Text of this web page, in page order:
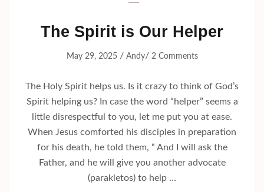
The Spirit is Our Helper
May 29, 2025/ Andy/ 2 Comments
The Holy Spirit helps us. Is it crazy to think of God’s
Spirit helping us? In case the word “helper” seems a
little disrespectful to you, let me put you at ease.
When Jesus comforted his disciples in preparation
for his death, he told them, “ And I will ask the
Father, and he will give you another advocate
(parakletos) to help …